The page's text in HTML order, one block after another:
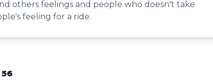
others feelings and people who doesn't take
feeling for a ride.